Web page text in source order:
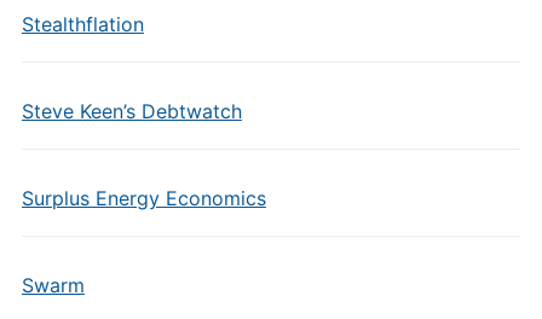
Stealthflation
Steve Keen’s Debtwatch
Surplus Energy Economics
Swarm